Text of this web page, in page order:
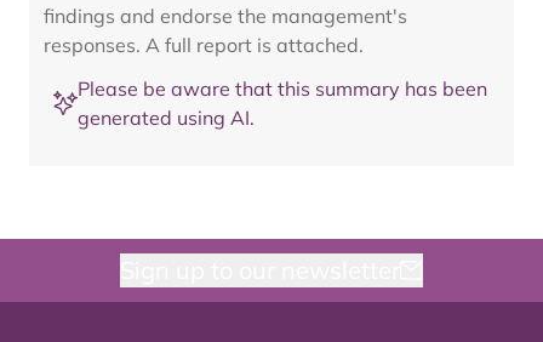
findings and endorse the management's
responses. A full report is attached.
Please be aware that this summary has been
generated using AI.